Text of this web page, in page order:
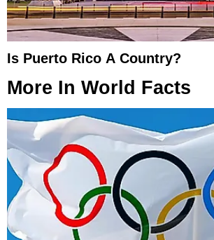
Is Puerto Rico A Country?
More In World Facts